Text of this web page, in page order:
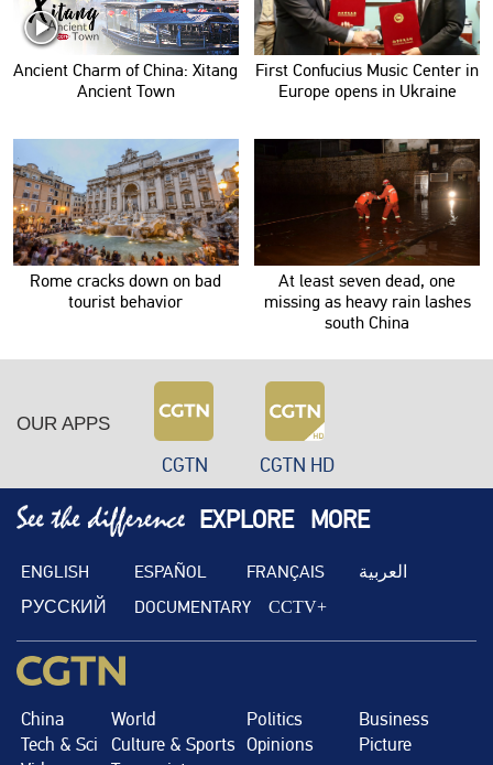
Ancient Charm of China: Xitang
Ancient Town
First Confucius Music Center in
Europe opens in Ukraine
Rome cracks down on bad
tourist behavior
At least seven dead, one
missing as heavy rain lashes
south China
OUR APPS
CGTN CGTN HD
EXPLORE MORE
ENGLISH ESPAÑOL FRANÇAIS العربية
РУССКИЙ DOCUMENTARY CCTV+
China World Politics
Business
Tech & Sci
Culture & Sports Opinions
Picture